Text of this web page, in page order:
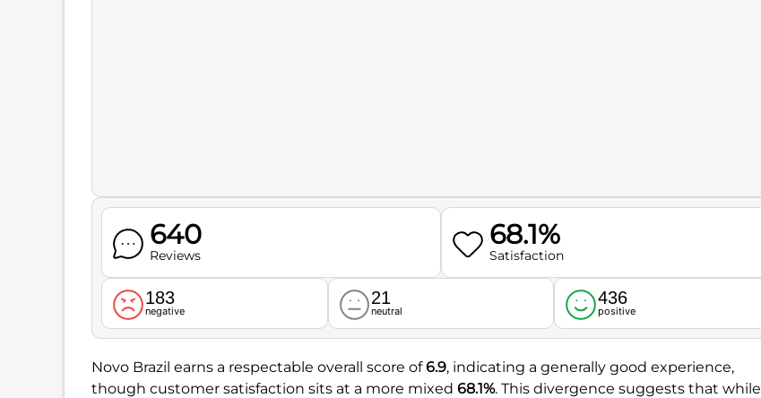
640
Reviews
68.1%
Satisfaction
183
negative
21
neutral
436
positive
Novo Brazil earns a respectable overall score of6.9, indicating a generally good experience,
though customer satisfaction sits at a more mixed 68.1%. This divergence suggests that while